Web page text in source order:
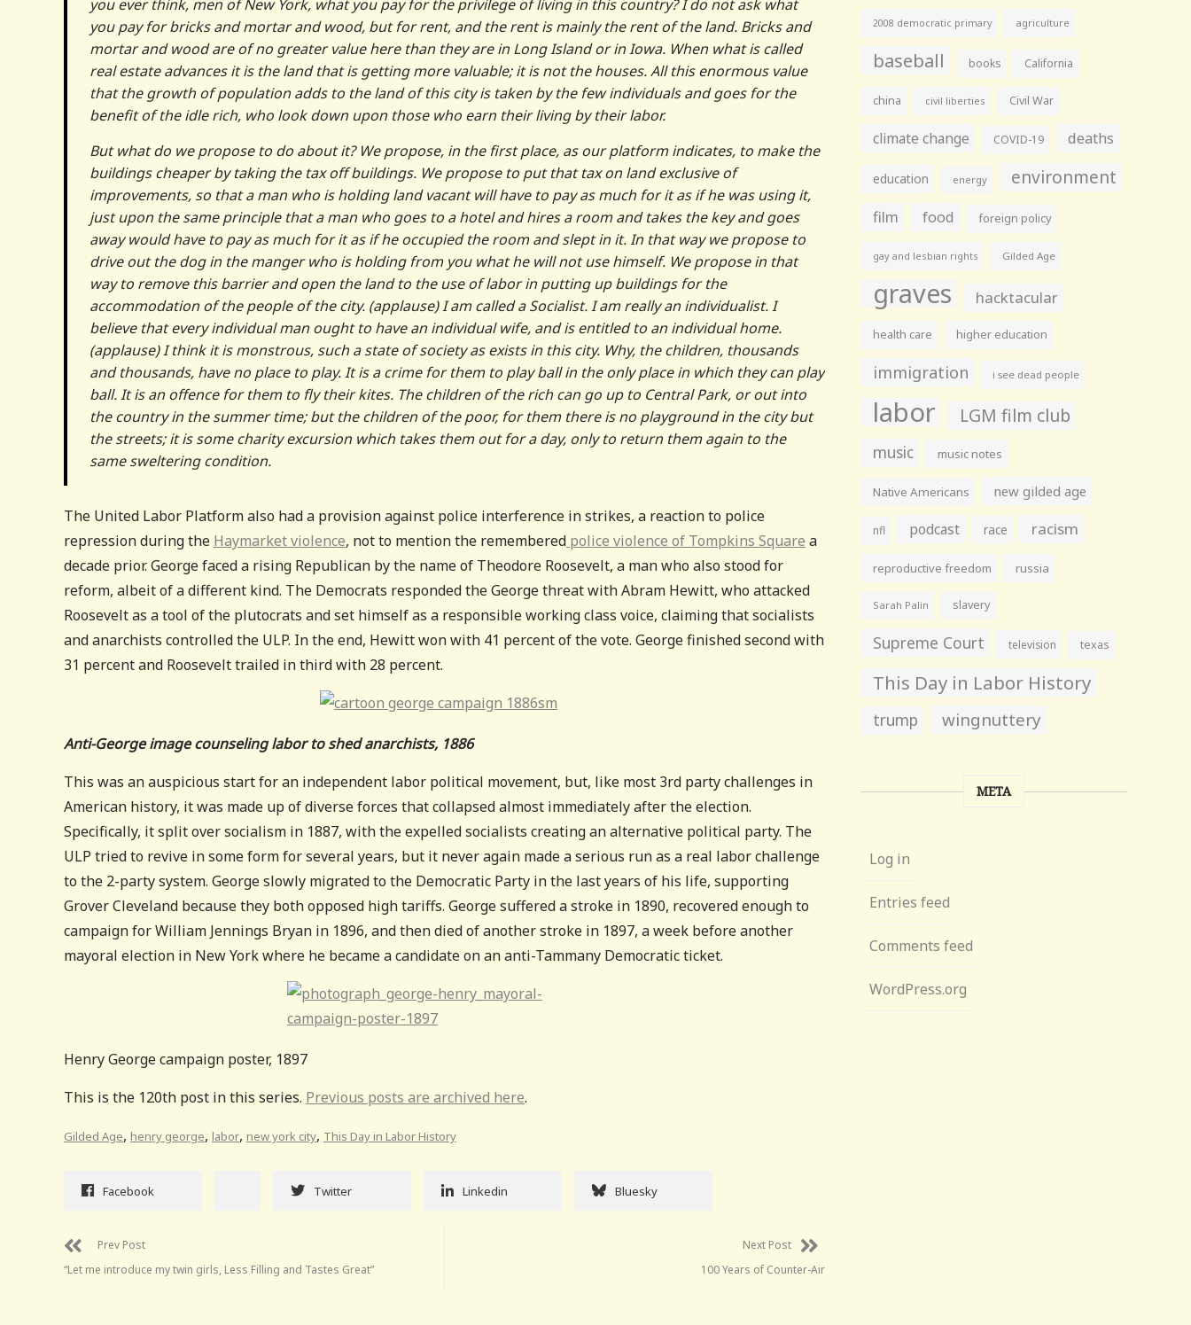
you ever think, men of New York, what you pay for the privilege of living in this country? I do not ask what
you pay for bricks and mortar and wood, but for rent, and the rent is mainly the rent of the land. Bricks and
mortar and wood are of no greater value here than they are in Long Island or in Iowa. When what is called
real estate advances it is the land that is getting more valuable; it is not the houses. All this enormous value
that the growth of population adds to the land of this city is taken by the few individuals and goes for the
benefit of the idle rich, who look down upon those who earn their living by their labor.
But what do we propose to do about it? We propose, in the first place, as our platform indicates, to make the
buildings cheaper by taking the tax off buildings. We propose to put that tax on land exclusive of
improvements, so that a man who is holding land vacant will have to pay as much for it as if he was using it,
just upon the same principle that a man who goes to a hotel and hires a room and takes the key and goes
away would have to pay as much for it as if he occupied the room and slept in it. In that way we propose to
drive out the dog in the manger who is holding from you what he will not use himself. We propose in that
way to remove this barrier and open the land to the use of labor in putting up buildings for the
accommodation of the people of the city. (applause) I am called a Socialist. I am really an individualist. I
believe that every individual man ought to have an individual wife, and is entitled to an individual home.
(applause) I think it is monstrous, such a state of society as exists in this city. Why, the children, thousands
and thousands, have no place to play. It is a crime for them to play ball in the only place in which they can play
ball. It is an offence for them to fly their kites. The children of the rich can go up to Central Park, or out into
the country in the summer time; but the children of the poor, for them there is no playground in the city but
the streets; it is some charity excursion which takes them out for a day, only to return them again to the
same sweltering condition.
The United Labor Platform also had a provision against police interference in strikes, a reaction to police
repression during the Haymarket violence, not to mention the remembered police violence of Tompkins Square a
decade prior. George faced a rising Republican by the name of Theodore Roosevelt, a man who also stood for
reform, albeit of a different kind. The Democrats responded the George threat with Abram Hewitt, who attacked
Roosevelt as a tool of the plutocrats and set himself as a responsible working class voice, claiming that socialists
and anarchists controlled the ULP. In the end, Hewitt won with 41 percent of the vote. George finished second with
31 percent and Roosevelt trailed in third with 28 percent.
Anti-George image counseling labor to shed anarchists, 1886
This was an auspicious start for an independent labor political movement, but, like most 3rd party challenges in
American history, it was made up of diverse forces that collapsed almost immediately after the election.
Specifically, it split over socialism in 1887, with the expelled socialists creating an alternative political party. The
ULP tried to revive in some form for several years, but it never again made a serious run as a real labor challenge
to the 2-party system. George slowly migrated to the Democratic Party in the last years of his life, supporting
Grover Cleveland because they both opposed high tariffs. George suffered a stroke in 1890, recovered enough to
campaign for William Jennings Bryan in 1896, and then died of another stroke in 1897, a week before another
mayoral election in New York where he became a candidate on an anti-Tammany Democratic ticket.
Henry George campaign poster, 1897
This is the 120th post in this series. Previous posts are archived here.
Gilded Age, henry george, labor, new york city, This Day in Labor History
Facebook Twitter Linkedin Bluesky
Prev Post
“Let me introduce my twin girls, Less Filling and Tastes Great”
Next Post
100 Years of Counter-Air
2008 democratic primary agriculture
baseball books California
china civil liberties Civil War
climate change COVID-19 deaths
education energy environment
film food foreign policy
gay and lesbian rights Gilded Age
graves hacktacular
health care higher education
immigration i see dead people
labor LGM film club
music music notes
Native Americans new gilded age
nfl podcast race racism
reproductive freedom russia
Sarah Palin slavery
Supreme Court television texas
This Day in Labor History
trump wingnuttery
META
Log in
Entries feed
Comments feed
WordPress.org